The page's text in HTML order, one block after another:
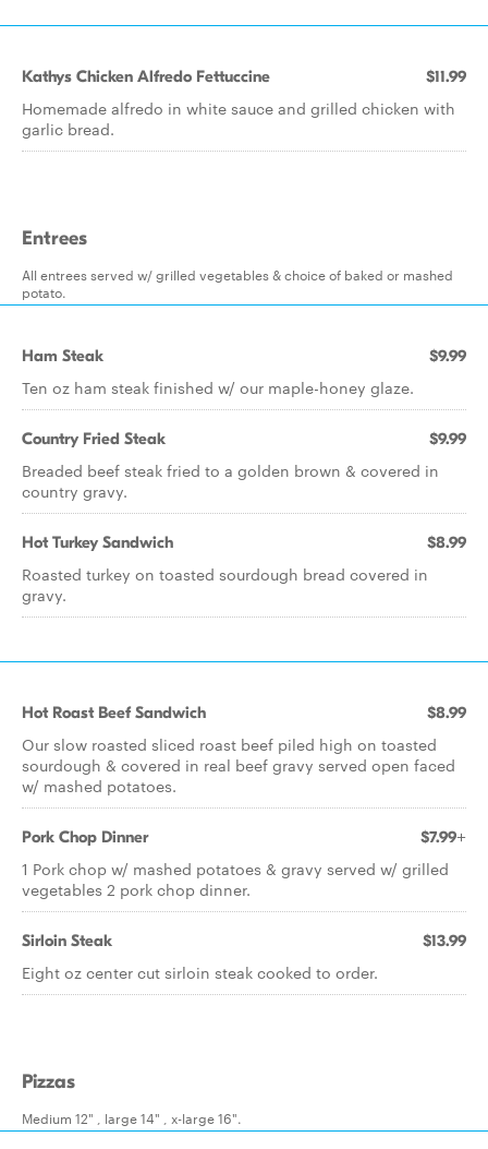
Kathys Chicken Alfredo Fettuccine $11.99
Homemade alfredo in white sauce and grilled chicken with
garlic bread.
Entrees
All entrees served w/ grilled vegetables & choice of baked or mashed
potato.
Ham Steak $9.99
Ten oz ham steak finished w/ our maple-honey glaze.
Country Fried Steak $9.99
Breaded beef steak fried to a golden brown & covered in
country gravy.
Hot Turkey Sandwich $8.99
Roasted turkey on toasted sourdough bread covered in
gravy.
Hot Roast Beef Sandwich $8.99
Our slow roasted sliced roast beef piled high on toasted
sourdough & covered in real beef gravy served open faced
w/ mashed potatoes.
Pork Chop Dinner $7.99+
1 Pork chop w/ mashed potatoes & gravy served w/ grilled
vegetables 2 pork chop dinner.
Sirloin Steak $13.99
Eight oz center cut sirloin steak cooked to order.
Pizzas
Medium 12" , large 14" , x-large 16".